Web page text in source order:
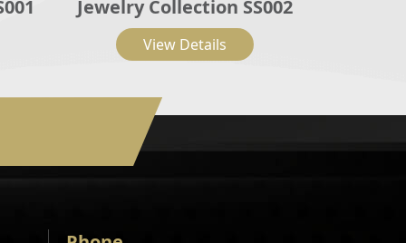
Jewelry Collection SS002
View Details